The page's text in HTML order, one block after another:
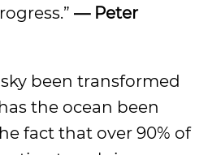
— Peter
been transformed
the ocean been
fact that over 90% of